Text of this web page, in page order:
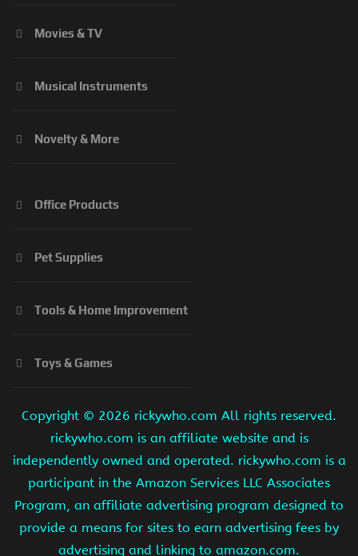
Movies & TV
Musical Instruments
Novelty & More
Office Products
Pet Supplies
Tools & Home Improvement
Toys & Games
Copyright © 2026 rickywho.com All rights reserved.
rickywho.com is an affiliate website and is
independently owned and operated. rickywho.com is a
participant in the Amazon Services LLC Associates
Program, an affiliate advertising program designed to
provide a means for sites to earn advertising fees by
advertising and linking to amazon.com.